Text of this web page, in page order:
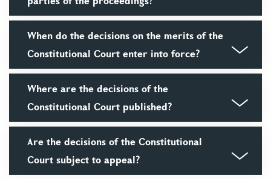
When do the decisions on the merits of the
Constitutional Court enter into force?
Where are the decisions of the
Constitutional Court published?
Are the decisions of the Constitutional
Court subject to appeal?